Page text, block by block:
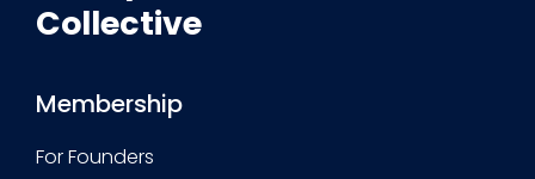
Collective
Membership
For Founders